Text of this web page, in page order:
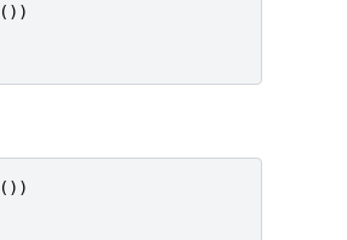
())
())